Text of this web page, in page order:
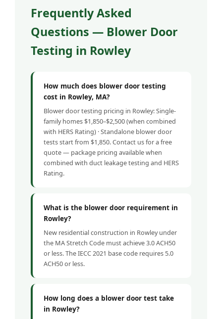
Frequently Asked
Questions — Blower Door
Testing in Rowley
How much does blower door testing
cost in Rowley, MA?
Blower door testing pricing in Rowley: Single-
family homes $1,850–$2,500 (when combined
with HERS Rating) · Standalone blower door
tests start from $1,850. Contact us for a free
quote — package pricing available when
combined with duct leakage testing and HERS
Rating.
What is the blower door requirement in
Rowley?
New residential construction in Rowley under
the MA Stretch Code must achieve 3.0 ACH50
or less. The IECC 2021 base code requires 5.0
ACH50 or less.
How long does a blower door test take
in Rowley?